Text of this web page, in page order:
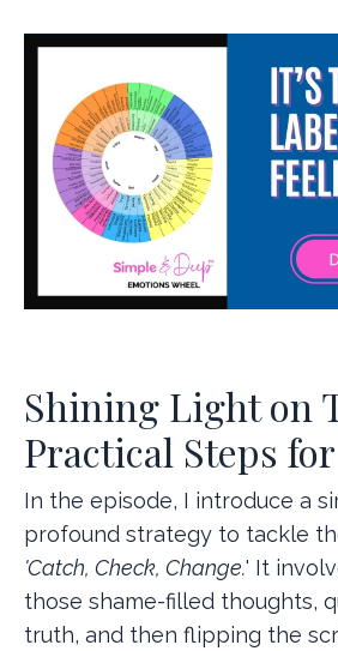
Shining Light on
Practical Steps
In the episode, I introduce a
profound strategy to tackle
'Catch, Check, Change.' It
those shame-filled thoughts,
truth, and then flipping the